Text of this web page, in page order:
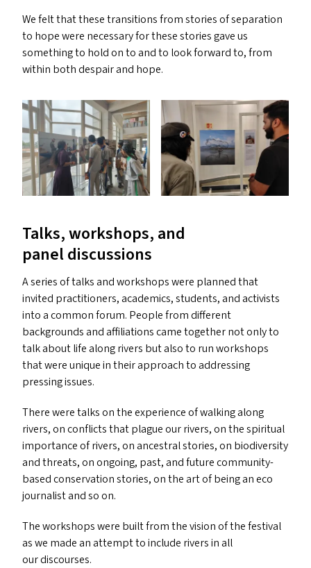
We felt that these transitions from stories of separation
to hope were necessary for these stories gave us
something to hold on to and to look forward to, from
within both despair and hope.
Talks, workshops, and
panel discussions
A series of talks and workshops were planned that
invited practitioners, academics, students, and activists
into a common forum. People from different
backgrounds and affiliations came together not only to
talk about life along rivers but also to run workshops
that were unique in their approach to addressing
pressing issues.
There were talks on the experience of walking along
rivers, on conflicts that plague our rivers, on the spiritual
importance of rivers, on ancestral stories, on biodiversity
and threats, on ongoing, past, and future community-
based conservation stories, on the art of being an eco
journalist and so on.
The workshops were built from the vision of the festival
as we made an attempt to include rivers in all
our discourses.